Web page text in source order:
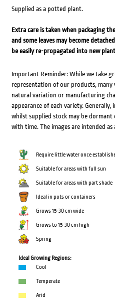
Supplied as a potted plant.
Extra care is taken when packaging
and some leaves may become
be easily re-propagated into new
Important Reminder: While we take
representation of our products, many
natural variation or manufacturing
appearance of each variety. Generally,
whilst supplied stock may be
with time. The images are intended as
Require little water once
Suitable for areas with full sun
Suitable for areas with part shade
Ideal in pots or containers
Grows 15-30 cm wide
Grows to 15-30 cm high
Spring
Ideal Growing Regions:
Cool
Temperate
Arid